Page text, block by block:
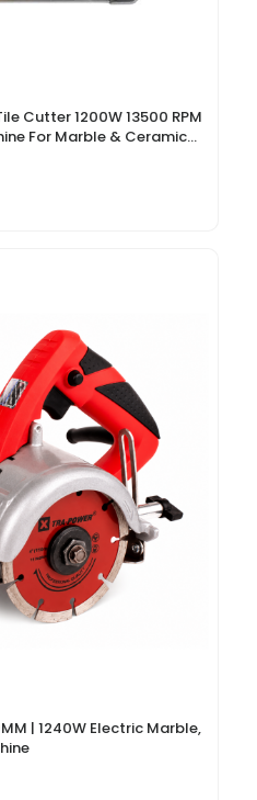
Cutter 1200W 13500 RPM
For Marble & Ceramic
| 1240W Electric Marble,